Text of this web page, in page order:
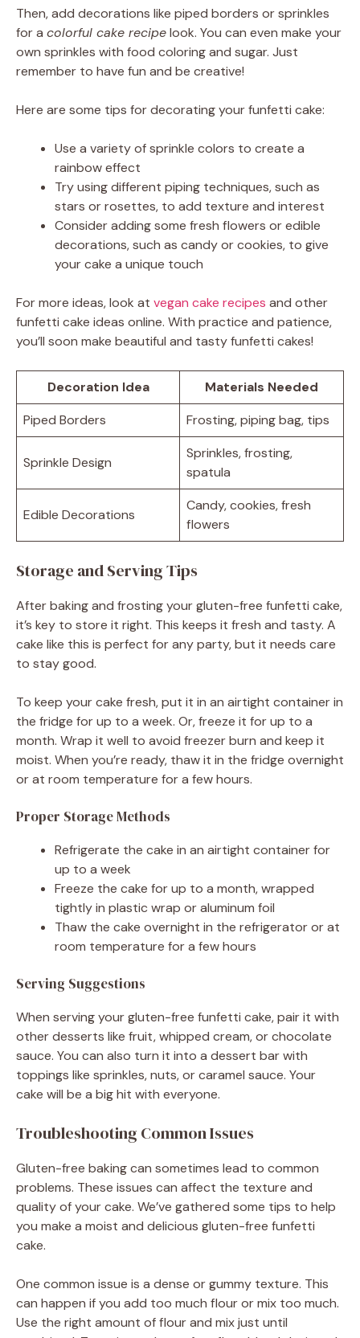
Then, add decorations like piped borders or sprinkles
for a colorful cake recipelook. You can even make your
own sprinkles with food coloring and sugar. Just
remember to have fun and be creative!
Here are some tips for decorating your funfetti cake:
Use a variety of sprinkle colors to create a
rainbow effect
Try using different piping techniques, such as
stars or rosettes, to add texture and interest
Consider adding some fresh flowers or edible
decorations, such as candy or cookies, to give
your cake a unique touch
For more ideas, look at vegan cake recipes and other
funfetti cake ideas online. With practice and patience,
you’ll soon make beautiful and tasty funfetti cakes!
Decoration Idea
Materials Needed
Piped Borders
Frosting, piping bag, tips
Sprinkle Design
Sprinkles, frosting,
spatula
Edible Decorations
Candy, cookies, fresh
flowers
Storage and Serving Tips
After baking and frosting your gluten-free funfetti cake,
it’s key to store it right. This keeps it fresh and tasty. A
cake like this is perfect for any party, but it needs care
to stay good.
To keep your cake fresh, put it in an airtight container in
the fridge for up to a week. Or, freeze it for up to a
month. Wrap it well to avoid freezer burn and keep it
moist. When you’re ready, thaw it in the fridge overnight
or at room temperature for a few hours.
Proper Storage Methods
Refrigerate the cake in an airtight container for
up to a week
Freeze the cake for up to a month, wrapped
tightly in plastic wrap or aluminum foil
Thaw the cake overnight in the refrigerator or at
room temperature for a few hours
Serving Suggestions
When serving your gluten-free funfetti cake, pair it with
other desserts like fruit, whipped cream, or chocolate
sauce. You can also turn it into a dessert bar with
toppings like sprinkles, nuts, or caramel sauce. Your
cake will be a big hit with everyone.
Troubleshooting Common Issues
Gluten-free baking can sometimes lead to common
problems. These issues can affect the texture and
quality of your cake. We’ve gathered some tips to help
you make a moist and delicious gluten-free funfetti
cake.
One common issue is a dense or gummy texture. This
can happen if you add too much flour or mix too much.
Use the right amount of flour and mix just until